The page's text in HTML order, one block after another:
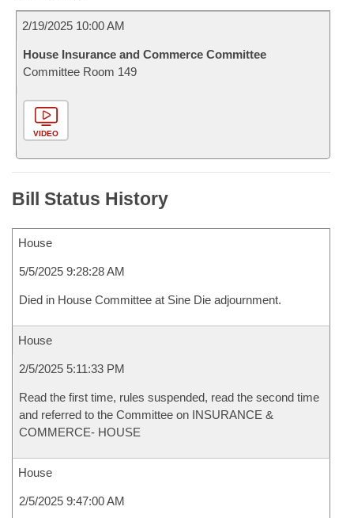
2/19/2025 10:00 AM
House Insurance and Commerce Committee
Committee Room 149
VIDEO
Bill Status History
House
5/5/2025 9:28:28 AM
Died in House Committee at Sine Die adjournment.
House
2/5/2025 5:11:33 PM
Read the first time, rules suspended, read the second time
and referred to the Committee on INSURANCE &
COMMERCE- HOUSE
House
2/5/2025 9:47:00 AM